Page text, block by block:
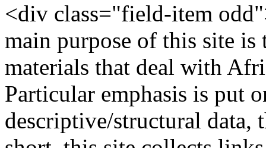
<div class="field-item
main purpose of this site is
materials that deal with
Particular emphasis is put
descriptive/structural